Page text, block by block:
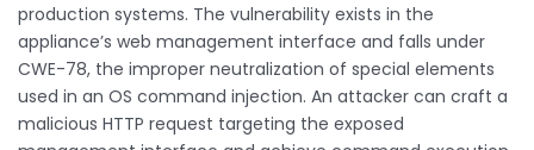
production systems. The vulnerability exists in the
appliance’s web management interface and falls under
CWE-78, the improper neutralization of special elements
used in an OS command injection. An attacker can craft a
malicious HTTP request targeting the exposed